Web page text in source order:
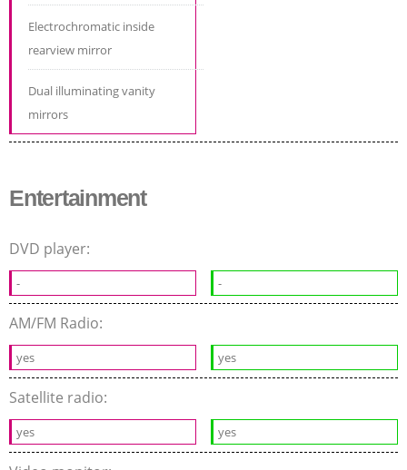
Electrochromatic inside
rearview mirror
Dual illuminating vanity
mirrors
Entertainment
DVD player:
- -
AM/FM Radio:
yes yes
Satellite radio:
yes yes